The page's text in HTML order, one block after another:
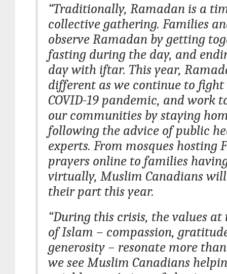
“Traditionally, Ramadan is a
collective gathering. Families
observe Ramadan by getting
fasting during the day, and
day with iftar. This year,
different as we continue to
COVID-19 pandemic, and work
our communities by staying
following the advice of public
experts. From mosques hosting
prayers online to families
virtually, Muslim Canadians
their part this year.
“During this crisis, the values
of Islam – compassion,
generosity – resonate more
we see Muslim Canadians